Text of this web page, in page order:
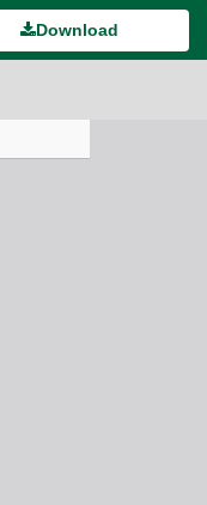
Download